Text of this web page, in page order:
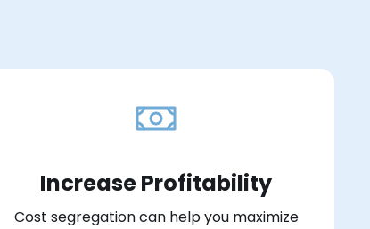
Increase Profitability
Cost segregation can help you maximize